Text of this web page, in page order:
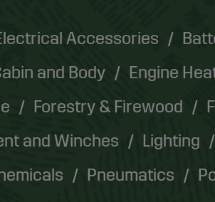
Accessories
and Body Engine
Forestry & Firewood
and Winches Lighting
Pneumatics